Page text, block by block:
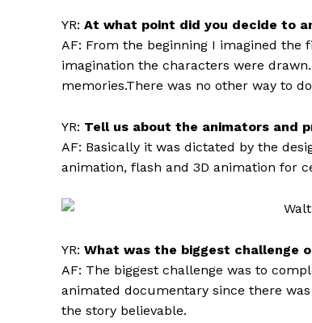
YR: At what point did you decide to
AF: From the beginning I imagined
imagination the characters were
memories.There was no other way to
YR: Tell us about the animators and
AF: Basically it was dictated by the
animation, flash and 3D animation for
YR: What was the biggest challenge
AF: The biggest challenge was to
animated documentary since there
the story believable.